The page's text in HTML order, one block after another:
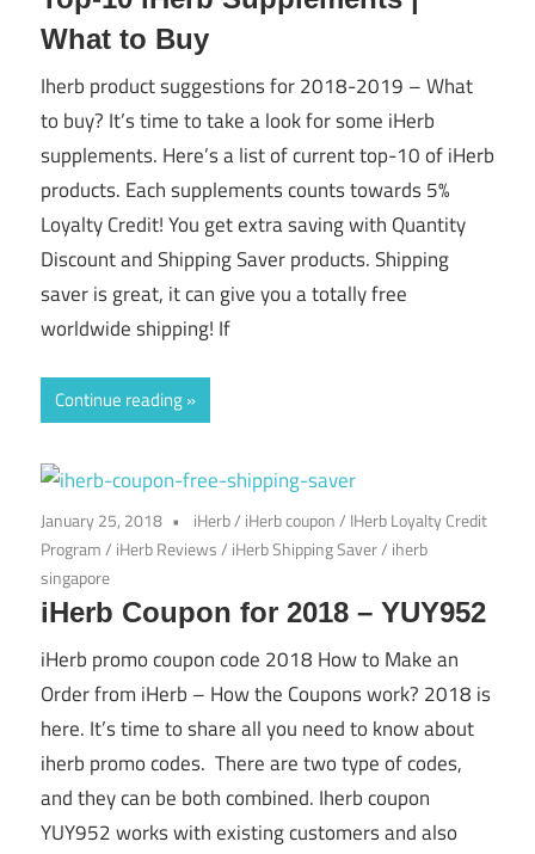
What to Buy
Iherb product suggestions for 2018-2019 – What
to buy? It’s time to take a look for some iHerb
supplements. Here’s a list of current top-10 of iHerb
products. Each supplements counts towards 5%
Loyalty Credit! You get extra saving with Quantity
Discount and Shipping Saver products. Shipping
saver is great, it can give you a totally free
worldwide shipping! If
Continue reading
January 25, 2018 iHerb/ iHerb coupon/ IHerb Loyalty Credit
Program/ iHerb Reviews/ iHerb Shipping Saver/ iherb
singapore
iHerb Coupon for 2018 – YUY952
iHerb promo coupon code 2018 How to Make an
Order from iHerb – How the Coupons work? 2018 is
here. It’s time to share all you need to know about
iherb promo codes. There are two type of codes,
and they can be both combined. Iherb coupon
YUY952 works with existing customers and also